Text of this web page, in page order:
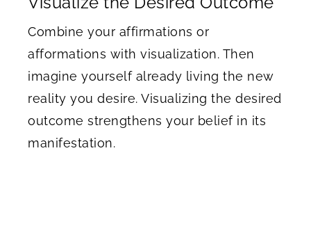
Combine your affirmations or
afformations with visualization. Then
imagine yourself already living the new
reality you desire. Visualizing the desired
outcome strengthens your belief in its
manifestation.